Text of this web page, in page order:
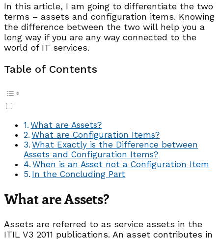
In this article, I am going to differentiate the two
terms – assets and configuration items. Knowing
the difference between the two will help you a
long way if you are any way connected to the
world of IT services.
Table of Contents
What are Assets?
What are Configuration Items?
What Exactly is the Difference between
Assets and Configuration Items?
When is an Asset not a Configuration Item
In the Concluding Part
What are Assets?
Assets are referred to as service assets in the
ITIL V3 2011 publications. An asset contributes in